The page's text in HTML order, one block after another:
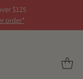
$125
order*